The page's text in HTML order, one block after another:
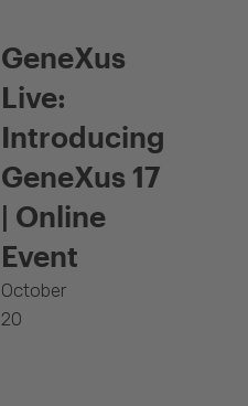
GeneXus
Live:
Introducing
GeneXus 17
| Online
Event
October
20